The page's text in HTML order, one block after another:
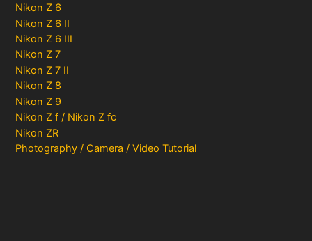
Nikon Z 6
Nikon Z 6 II
Nikon Z 6 III
Nikon Z 7
Nikon Z 7 II
Nikon Z 8
Nikon Z 9
Nikon Z f / Nikon Z fc
Nikon ZR
Photography / Camera / Video Tutorial